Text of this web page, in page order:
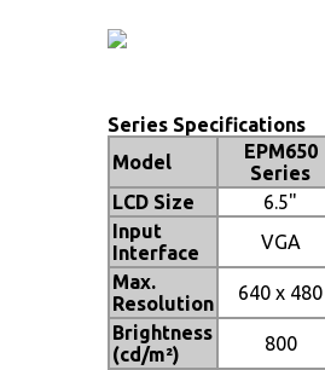
Series Specifications
Model
EPM650
Series
LCD Size 6.5"
Input
Interface
VGA
Max.
Resolution
640 x 480
Brightness
(cd/m²)
800